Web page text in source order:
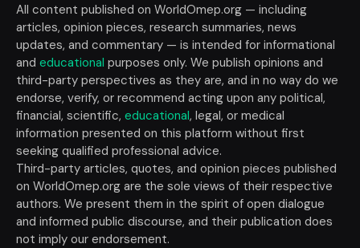
All content published on WorldOmep.org — including
articles, opinion pieces, research summaries, news
updates, and commentary — is intended for informational
and educational purposes only. We publish opinions and
third-party perspectives as they are, and in no way do we
endorse, verify, or recommend acting upon any political,
financial, scientific, educational, legal, or medical
information presented on this platform without first
seeking qualified professional advice.
Third-party articles, quotes, and opinion pieces published
on WorldOmep.org are the sole views of their respective
authors. We present them in the spirit of open dialogue
and informed public discourse, and their publication does
not imply our endorsement.